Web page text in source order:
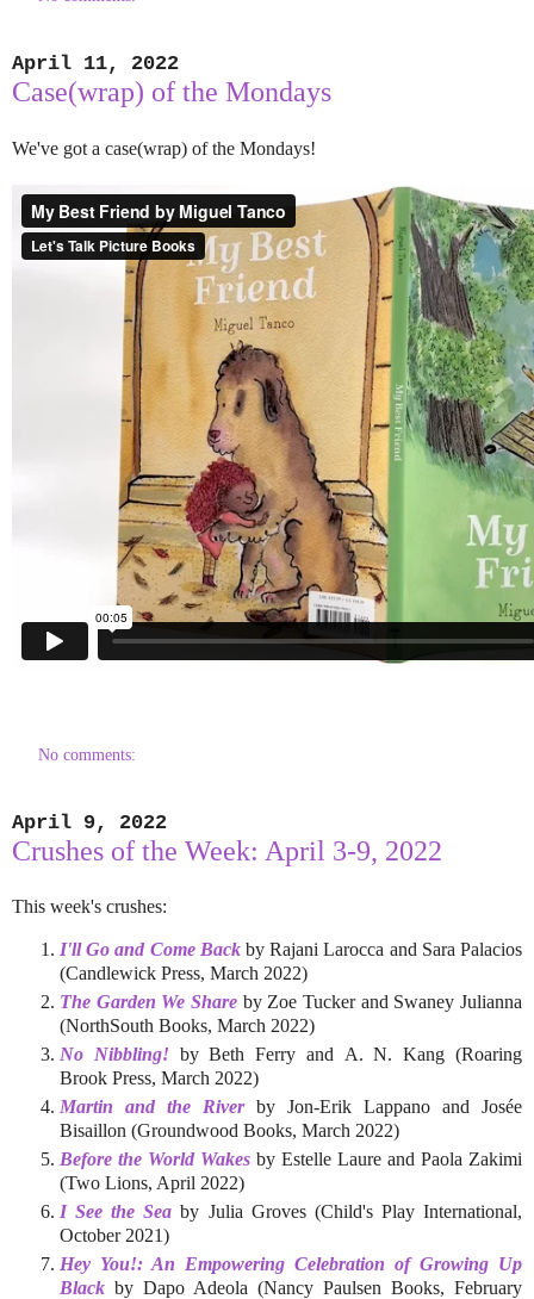
April 11, 2022
Case(wrap) of the Mondays
We've got a case(wrap) of the Mondays!
No comments:
April 9, 2022
Crushes of the Week: April 3-9, 2022
This week's crushes:
I'll Go and Come Backby Rajani Larocca and Sara Palacios
(Candlewick Press, March 2022)
The Garden We Share by Zoe Tucker and Swaney Julianna
(NorthSouth Books, March 2022)
No Nibbling!by Beth Ferry and A. N. Kang (Roaring
Brook Press, March 2022)
Martin and the Riverby Jon-Erik Lappano and Josée
Bisaillon (Groundwood Books, March 2022)
Before the World Wakes by Estelle Laure and Paola Zakimi
(Two Lions, April 2022)
I See the Sea by Julia Groves (Child's Play International,
October 2021)
Hey You!: An Empowering Celebration of Growing Up
Black by Dapo Adeola (Nancy Paulsen Books, February